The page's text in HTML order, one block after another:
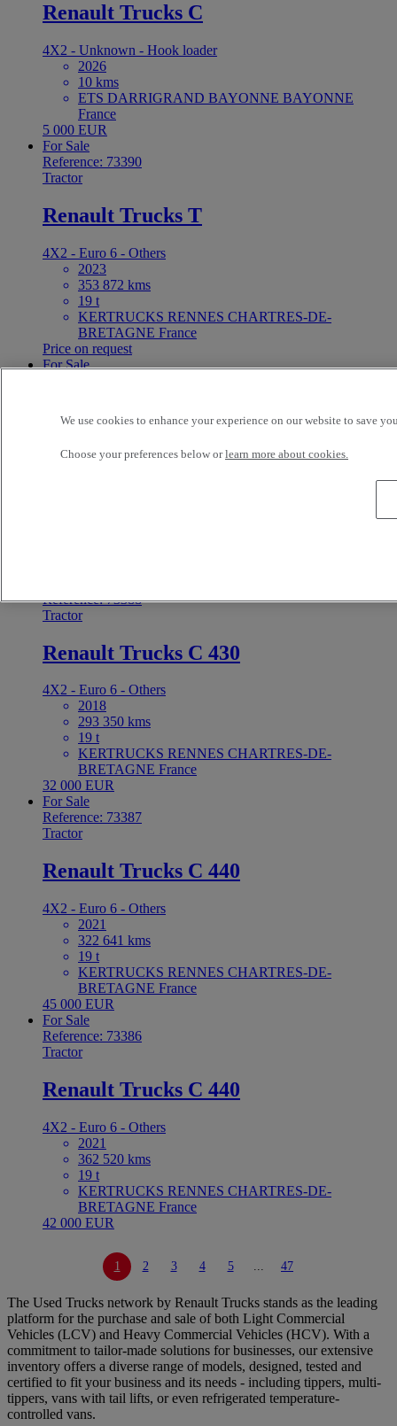
Renault Trucks C
4X2 - Unknown - Hook loader
2026
10 kms
ETS DARRIGRAND BAYONNE BAYONNE
France
5 000 EUR
For Sale
Reference: 73390
Tractor
Renault Trucks T
4X2 - Euro 6 - Others
2023
353 872 kms
19 t
KERTRUCKS RENNES CHARTRES-DE-
BRETAGNE France
Price on request
For Sale
Renault Trucks T 520
Reference: 73388
Tractor
Renault Trucks C 430
4X2 - Euro 6 - Others
2018
293 350 kms
19 t
KERTRUCKS RENNES CHARTRES-DE-
BRETAGNE France
32 000 EUR
For Sale
Reference: 73387
Tractor
Renault Trucks C 440
4X2 - Euro 6 - Others
2021
322 641 kms
19 t
KERTRUCKS RENNES CHARTRES-DE-
BRETAGNE France
45 000 EUR
For Sale
Reference: 73386
Tractor
Renault Trucks C 440
4X2 - Euro 6 - Others
2021
362 520 kms
19 t
KERTRUCKS RENNES CHARTRES-DE-
BRETAGNE France
42 000 EUR
1 2 3 4 5 ... 47
The Used Trucks network by Renault Trucks stands as the leading
platform for the purchase and sale of both Light Commercial
Vehicles (LCV) and Heavy Commercial Vehicles (HCV). With a
commitment to tailor-made solutions for businesses, our extensive
inventory offers a diverse range of models, designed, tested and
certified to fit your business and its needs - including tippers, multi-
tippers, vans with tail lifts, or even refrigerated temperature-
controlled vans.
We use cookies to enhance your experience on our website to save
Choose your preferences below orlearn more about cookies.